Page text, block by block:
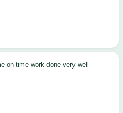
on time work done very well